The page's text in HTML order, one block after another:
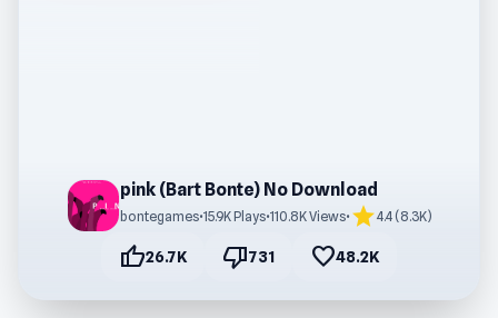
pink (Bart Bonte) No Download
bontegames•15.9K Plays•110.8K Views• star4.4 (8.3K)
thumb_up26.7K thumb_down731 favorite48.2K